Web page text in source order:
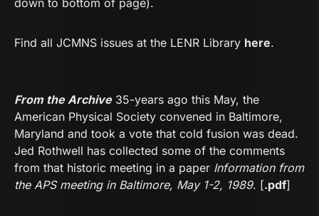
Find all JCMNS issues at the LENR Library here.
From the Archive35-years ago this May, the
American Physical Society convened in Baltimore,
Maryland and took a vote that cold fusion was dead.
Jed Rothwell has collected some of the comments
from that historic meeting in a paper Information from
the APS meeting in Baltimore, May 1-2, 1989. [.pdf]